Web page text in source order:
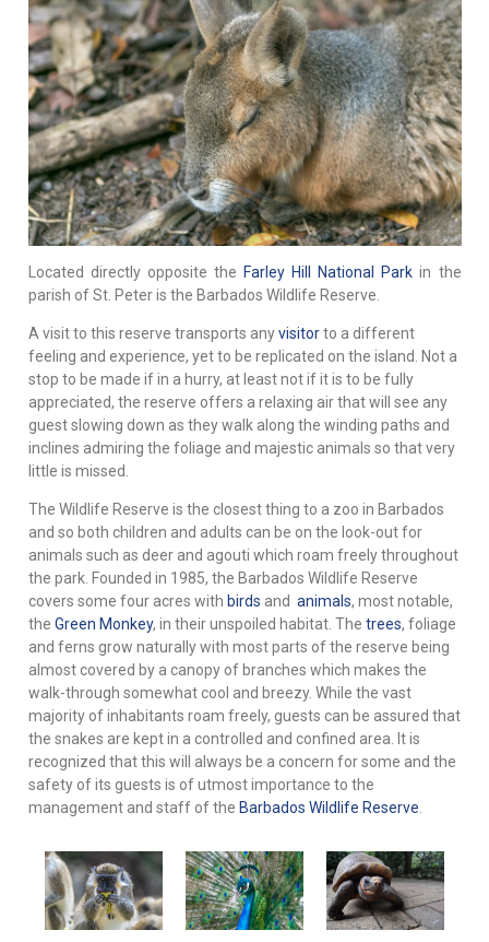
Located directly opposite the Farley Hill National Park in the
parish of St. Peter is the Barbados Wildlife Reserve.
A visit to this reserve transports anyvisitorto a different
feeling and experience, yet to be replicated on the island. Not a
stop to be made if in a hurry, at least not if it is to be fully
appreciated, the reserve offers a relaxing air that will see any
guest slowing down as they walk along the winding paths and
inclines admiring the foliage and majestic animals so that very
little is missed.
The Wildlife Reserve is the closest thing to a zoo in Barbados
and so both children and adults can be on the look-out for
animals such as deer and agouti which roam freely throughout
the park. Founded in 1985, the Barbados Wildlife Reserve
covers some four acres with birds and animals, most notable,
the Green Monkey, in their unspoiled habitat. The trees, foliage
and ferns grow naturally with most parts of the reserve being
almost covered by a canopy of branches which makes the
walk-through somewhat cool and breezy. While the vast
majority of inhabitants roam freely, guests can be assured that
the snakes are kept in a controlled and confined area. It is
recognized that this will always be a concern for some and the
safety of its guests is of utmost importance to the
management and staff of the Barbados Wildlife Reserve